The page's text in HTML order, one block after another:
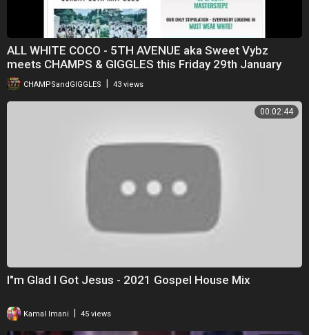
ALL WHITE COCO - 5TH AVENUE aka Sweet Vybz
meets CHAMPS & GIGGLES this Friday 29th January
2021CHAMPSandGIGGLES 43 views
00:02:44
I"m Glad I Got Jesus - 2021 Gospel House Mix
Kamal Imani | 45 views